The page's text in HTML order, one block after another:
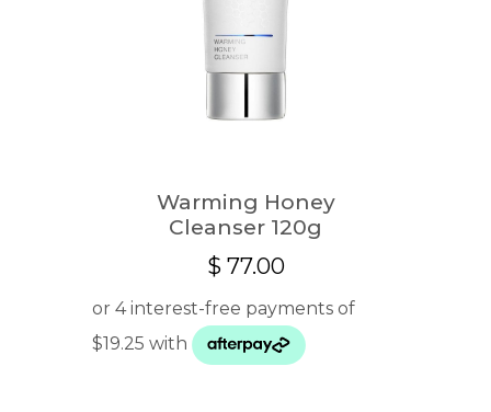
Warming Honey
Cleanser 120g
$ 77.00